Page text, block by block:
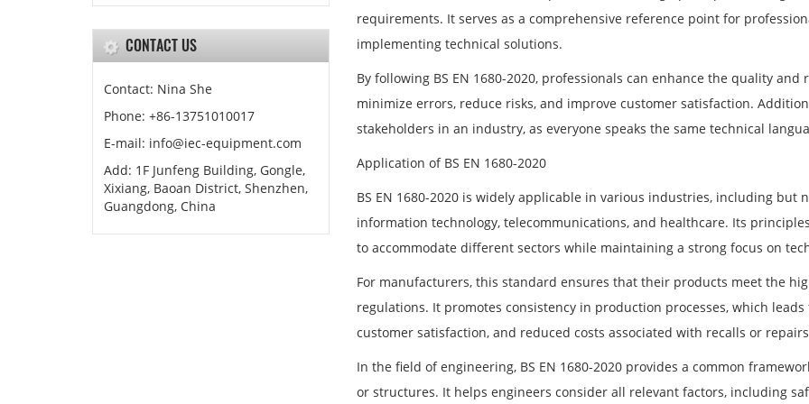
requirements. It serves as a comprehensive reference point for
implementing technical solutions.
By following BS EN 1680-2020, professionals can enhance the quality
minimize errors, reduce risks, and improve customer satisfaction.
stakeholders in an industry, as everyone speaks the same technical
Application of BS EN 1680-2020
BS EN 1680-2020 is widely applicable in various industries, including
information technology, telecommunications, and healthcare. Its
to accommodate different sectors while maintaining a strong focus on
For manufacturers, this standard ensures that their products meet the
regulations. It promotes consistency in production processes, which
customer satisfaction, and reduced costs associated with recalls or
In the field of engineering, BS EN 1680-2020 provides a common
or structures. It helps engineers consider all relevant factors, including
CONTACT US
Contact: Nina She
Phone: +86-13751010017
E-mail: info@iec-equipment.com
Add: 1F Junfeng Building, Gongle,
Xixiang, Baoan District, Shenzhen,
Guangdong, China